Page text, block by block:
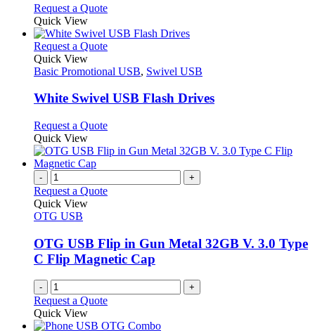
on
the
product
page
may
be
chosen
on
the
product
page
Request a QuoteThis
has
multiple
The
may
on
the
product
page
Quick View
Request a QuoteThis
has
variants.
may
be
chosen
on
the
product
Quick View
Basic Promotional USB, Swivel USB
White Swivel USB Flash Drives
Request a QuoteThis
has
The
chosen
on
the
Quick View
- +
Request a Quote
Quick View
OTG USB
OTG USB Flip in Gun Metal 32GB V. 3.0 Type
C Flip Magnetic Cap
- +
Request a Quote
Quick View